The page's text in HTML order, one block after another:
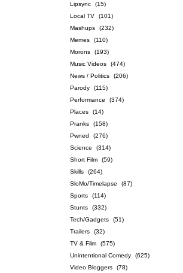
Lipsync
(15)
Local TV
(101)
Mashups
(232)
Memes
(110)
Morons
(193)
Music Videos
(474)
News / Politics
(206)
Parody
(115)
Performance
(374)
Places
(14)
Pranks
(158)
Pwned
(276)
Science
(314)
Short Film
(59)
Skills
(264)
SloMo/Timelapse
(87)
Sports
(114)
Stunts
(332)
Tech/Gadgets
(51)
Trailers
(32)
TV & Film
(575)
Unintentional Comedy
(625)
Video Bloggers
(78)